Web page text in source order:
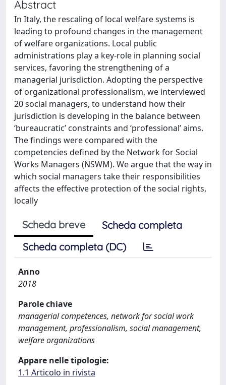
Abstract
In Italy, the rescaling of local welfare systems is
leading to profound changes in the management
of welfare organizations. Local public
administrations play a key-role in planning social
services, favoring the strengthening of a
managerial jurisdiction. Adopting the perspective
of organizational professionalism, we interviewed
20 social managers, to understand how their
jurisdiction is developing in the balance between
‘bureaucratic’ constraints and ‘professional’ aims.
The findings were compared with the
competencies defined by the Network for Social
Works Managers (NSWM). We argue that the way in
which social managers take their responsibilities
affects the effective protection of the social rights,
locally
Scheda breve
Scheda completa
Scheda completa (DC)
Anno
2018
Parole chiave
managerial competences, network for social work
management, professionalism, social management,
welfare organizations
Appare nelle tipologie:
1.1 Articolo in rivista